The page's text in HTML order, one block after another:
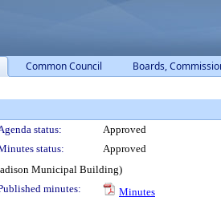
Common Council Boards,
status:
Approved
status:
Approved
Municipal Building)
minutes:
Minutes